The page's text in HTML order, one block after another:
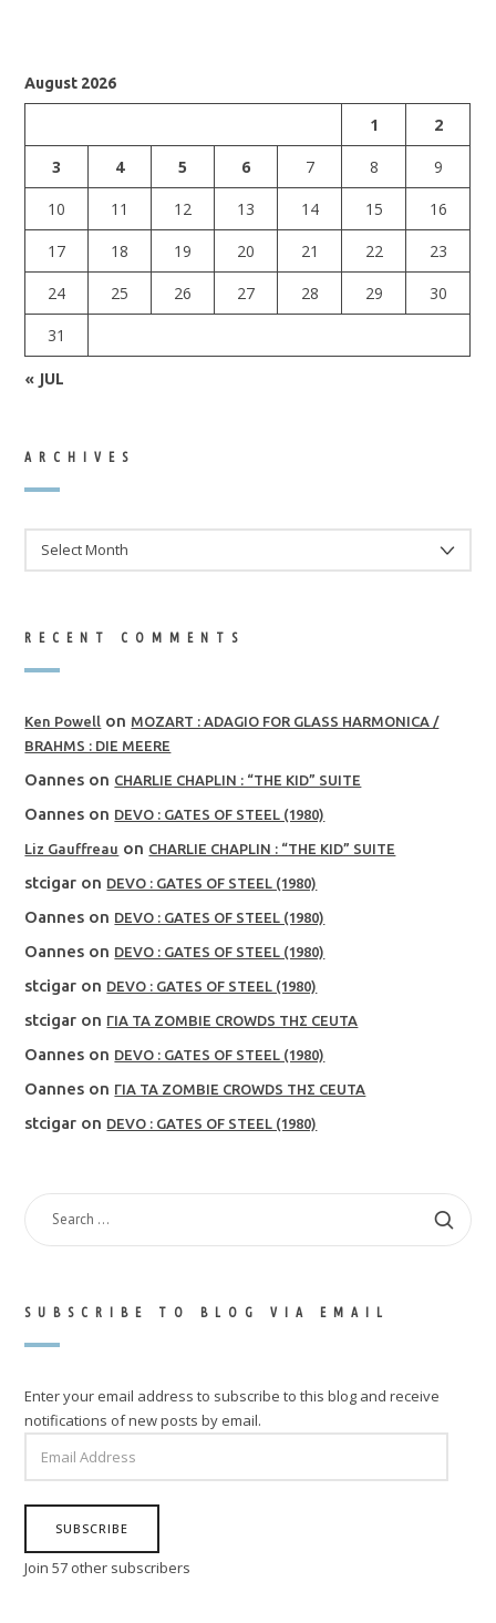
August 2026
1
2
3
4 5 6 7 8
9
10
11 12 13 14 15
16
17
18 19 20 21 22
23
24
25 26 27 28 29
30
31
« JUL
ARCHIVES
RECENT COMMENTS
Ken Powell on MOZART : ADAGIO FOR GLASS HARMONICA /
BRAHMS : DIE MEERE
Oannes on CHARLIE CHAPLIN : “THE KID” SUITE
Oannes on DEVO : GATES OF STEEL (1980)
Liz Gauffreau on CHARLIE CHAPLIN : “THE KID” SUITE
stcigar on DEVO : GATES OF STEEL (1980)
Oannes on DEVO : GATES OF STEEL (1980)
Oannes on DEVO : GATES OF STEEL (1980)
stcigar on DEVO : GATES OF STEEL (1980)
stcigar on ΓΙΑ ΤΑ ZOMBIE CROWDS ΤΗΣ CEUTA
Oannes on DEVO : GATES OF STEEL (1980)
Oannes on ΓΙΑ ΤΑ ZOMBIE CROWDS ΤΗΣ CEUTA
stcigar on DEVO : GATES OF STEEL (1980)
SEARCH
FOR:
SUBSCRIBE TO BLOG VIA EMAIL
Enter your email address to subscribe to this blog and receive
notifications of new posts by email.
ADDRESS
SUBSCRIBE
Join 57 other subscribers